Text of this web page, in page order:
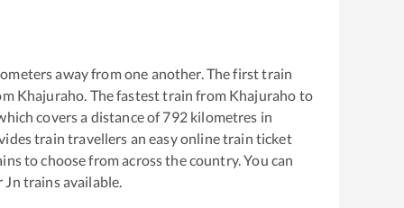
away from one another. The first train
Khajuraho. The fastest train from Khajuraho to
covers a distance of792kilometres in
train travellers an easy online train ticket
to choose from across the country. You can
Jn trains available.